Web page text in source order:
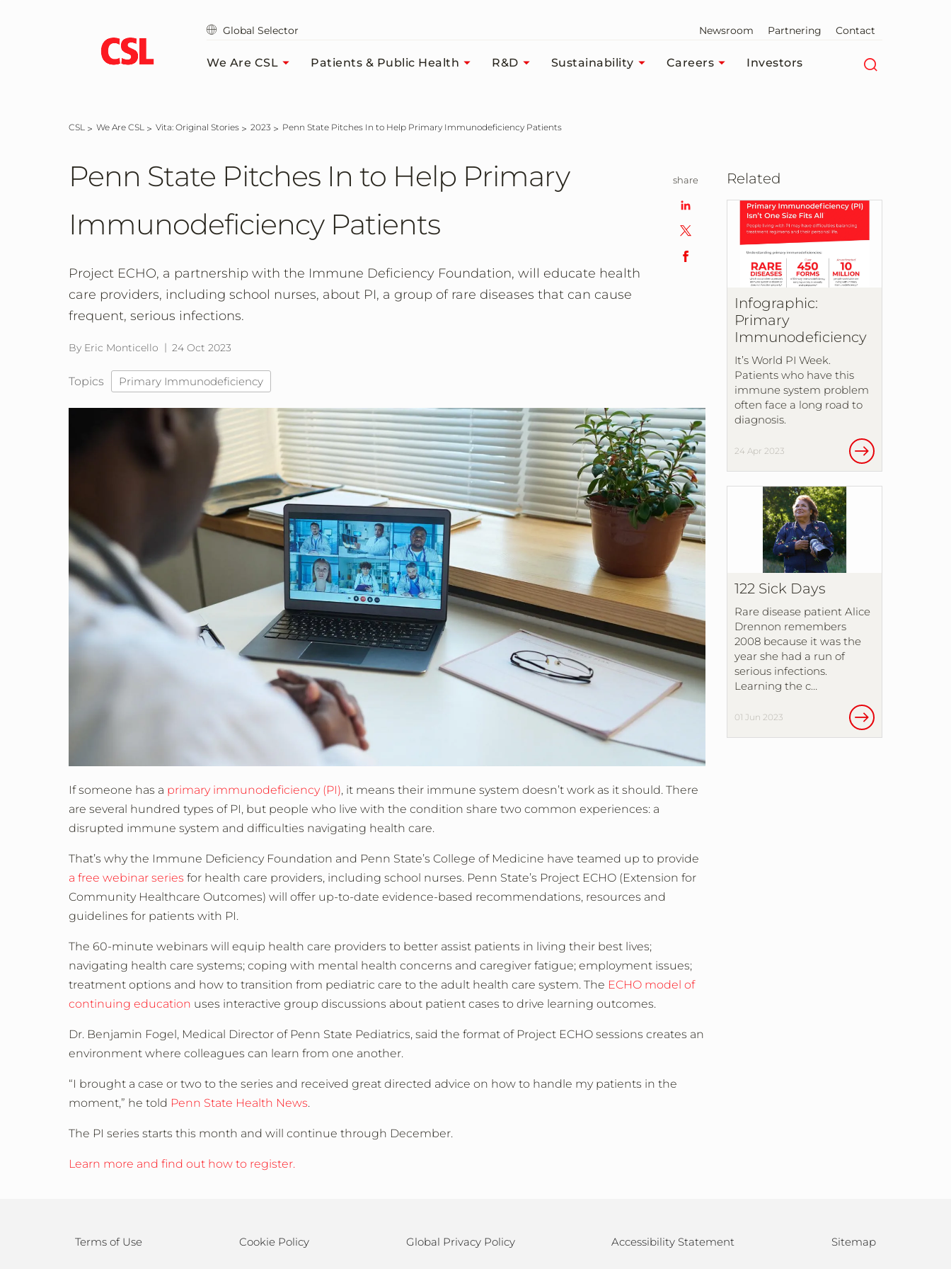
Global Selector Newsroom Partnering Contact
We Are CSL Patients & Public Health R&D Sustainability Careers Investors
CSL We Are CSL Vita: Original Stories 2023 Penn State Pitches In to Help Primary Immunodeficiency Patients
Penn State Pitches In to Help Primary
Immunodeficiency Patients
Project ECHO, a partnership with the Immune Deficiency Foundation, will educate health
care providers, including school nurses, about PI, a group of rare diseases that can cause
frequent, serious infections.
By Eric Monticello 24 Oct 2023
Topics Primary Immunodeficiency
If someone has a primary immunodeficiency (PI), it means their immune system doesn’t work as it should. There
are several hundred types of PI, but people who live with the condition share two common experiences: a
disrupted immune system and difficulties navigating health care.
That’s why the Immune Deficiency Foundation and Penn State’s College of Medicine have teamed up to provide
a free webinar series for health care providers, including school nurses. Penn State’s Project ECHO (Extension for
Community Healthcare Outcomes) will offer up-to-date evidence-based recommendations, resources and
guidelines for patients with PI.
The 60-minute webinars will equip health care providers to better assist patients in living their best lives;
navigating health care systems; coping with mental health concerns and caregiver fatigue; employment issues;
treatment options and how to transition from pediatric care to the adult health care system. The ECHO model of
continuing education uses interactive group discussions about patient cases to drive learning outcomes.
Dr. Benjamin Fogel, Medical Director of Penn State Pediatrics, said the format of Project ECHO sessions creates an
environment where colleagues can learn from one another.
“I brought a case or two to the series and received great directed advice on how to handle my patients in the
moment,” he told Penn State Health News.
The PI series starts this month and will continue through December.
Learn more and find out how to register.
share Related
Infographic:
Primary
Immunodeficiency
It’s World PI Week.
Patients who have this
immune system problem
often face a long road to
diagnosis.
24 Apr 2023
122 Sick Days
Rare disease patient Alice
Drennon remembers
2008 because it was the
year she had a run of
serious infections.
Learning the c…
01 Jun 2023
Terms of Use Cookie Policy Global Privacy Policy Accessibility Statement Sitemap